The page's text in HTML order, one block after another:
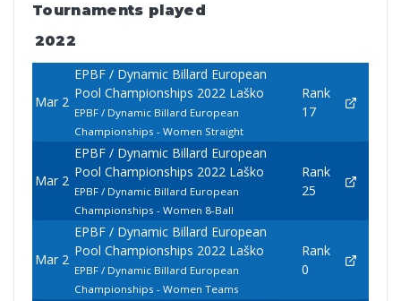
Tournaments played
2022
Mar 2
EPBF / Dynamic Billard European
Pool Championships 2022 Laško
EPBF / Dynamic Billard European
Championships - Women Straight
Rank
17
Mar 2
EPBF / Dynamic Billard European
Pool Championships 2022 Laško
EPBF / Dynamic Billard European
Championships - Women 8-Ball
Rank
25
Mar 2
EPBF / Dynamic Billard European
Pool Championships 2022 Laško
EPBF / Dynamic Billard European
Championships - Women Teams
Rank
0